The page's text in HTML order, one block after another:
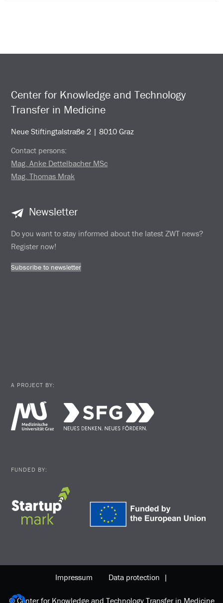
Center for Knowledge and Technology
Transfer in Medicine
Neue Stiftingtalstraße 2 | 8010 Graz
Contact persons:
Mag. Anke Dettelbacher MSc
Mag. Thomas Mrak
Newsletter
Do you want to stay informed about the latest ZWT news?
Register now!
Subscribe to newsletter
A PROJECT BY:
FUNDED BY:
Impressum Data protection |
© Center for Knowledge and Technology Transfer in Medicine